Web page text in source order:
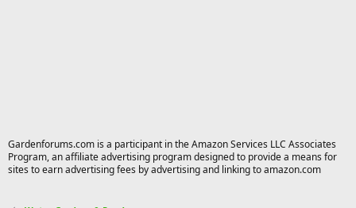
Gardenforums.com is a participant in the Amazon Services LLC Associates
Program, an affiliate advertising program designed to provide a means for
sites to earn advertising fees by advertising and linking to amazon.com